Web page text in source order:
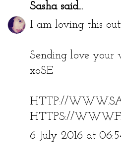
Sashasaid...
I am loving this
Sending love your
xoSE
HTTP://
HTTPS://
6 July 2016 at